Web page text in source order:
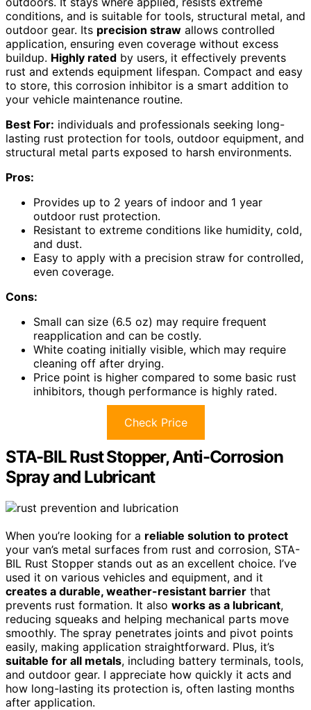
conditions, and is suitable for tools, structural metal, and
outdoor gear. Its precision straw allows controlled
application, ensuring even coverage without excess
buildup. Highly rated by users, it effectively prevents
rust and extends equipment lifespan. Compact and easy
to store, this corrosion inhibitor is a smart addition to
your vehicle maintenance routine.
Best For: individuals and professionals seeking long-
lasting rust protection for tools, outdoor equipment, and
structural metal parts exposed to harsh environments.
Pros:
Provides up to 2 years of indoor and 1 year
outdoor rust protection.
Resistant to extreme conditions like humidity, cold,
and dust.
Easy to apply with a precision straw for controlled,
even coverage.
Cons:
Small can size (6.5 oz) may require frequent
reapplication and can be costly.
White coating initially visible, which may require
cleaning off after drying.
Price point is higher compared to some basic rust
inhibitors, though performance is highly rated.
Check Price
STA-BIL Rust Stopper, Anti-Corrosion
Spray and Lubricant
When you’re looking for a reliable solution to protect
your van’s metal surfaces from rust and corrosion, STA-
BIL Rust Stopper stands out as an excellent choice. I’ve
used it on various vehicles and equipment, and it
creates a durable, weather-resistant barrier that
prevents rust formation. It also works as a lubricant,
reducing squeaks and helping mechanical parts move
smoothly. The spray penetrates joints and pivot points
easily, making application straightforward. Plus, it’s
suitable for all metals, including battery terminals, tools,
and outdoor gear. I appreciate how quickly it acts and
how long-lasting its protection is, often lasting months
after application.